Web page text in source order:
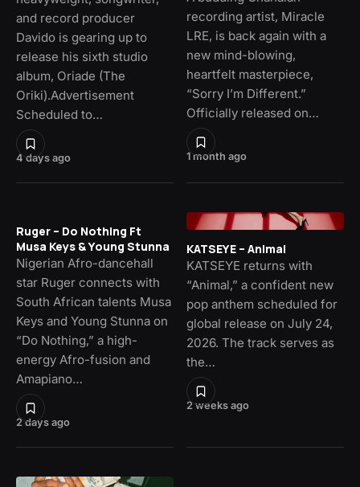
4 days ago
and record producer
Davido is gearing up to
release his sixth studio
album, Oriade (The
Oriki).Advertisement
Scheduled to…
1 month ago
recording artist, Miracle
LRE, is back again with a
new mind-blowing,
heartfelt masterpiece,
“Sorry I’m Different.”
Officially released on…
2 days ago
Ruger – Do Nothing Ft
Musa Keys & Young Stunna
Nigerian Afro-dancehall
star Ruger connects with
South African talents Musa
Keys and Young Stunna on
“Do Nothing,” a high-
energy Afro-fusion and
Amapiano…
2 weeks ago
KATSEYE – Animal
KATSEYE returns with
“Animal,” a confident new
pop anthem scheduled for
global release on July 24,
2026. The track serves as
the…